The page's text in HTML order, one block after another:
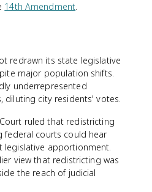
14th Amendment.
redrawn its state legislative
major population shifts.
underrepresented
diluting city residents' votes.
ruled that redistricting
federal courts could hear
legislative apportionment.
view that redistricting was
the reach of judicial